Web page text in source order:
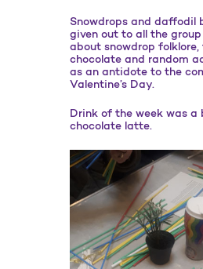
Snowdrops and daffodil
given out to all the
about snowdrop
chocolate and random
as an antidote to the
Valentine’s Day.
Drink of the week was a
chocolate latte.